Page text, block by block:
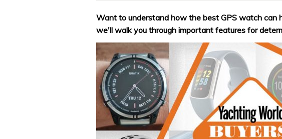
Want to understand how the best GPS watch can
we'll walk you through important features for